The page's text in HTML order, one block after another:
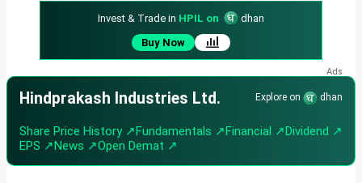
Invest & Trade in HPIL on
dhan
Buy Now
Hindprakash Industries Ltd. Explore on dhan
Share Price History ↗Fundamentals ↗Financial ↗Dividend ↗
EPS ↗News ↗Open Demat ↗